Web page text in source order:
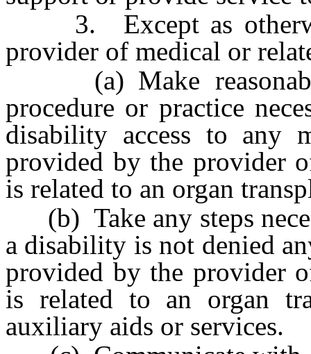
3. Except as
provider of medical or
(a) Make
procedure or practice
disability access to any
provided by the provider
is related to an organ
(b) Take any steps
a disability is not denied
provided by the provider
is related to an organ
auxiliary aids or services.